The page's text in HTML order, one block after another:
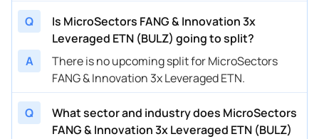
Q
Is MicroSectors FANG & Innovation 3x
Leveraged ETN (BULZ) going to split?
A
There is no upcoming split for MicroSectors
FANG & Innovation 3x Leveraged ETN.
Q
What sector and industry does MicroSectors
FANG & Innovation 3x Leveraged ETN (BULZ)